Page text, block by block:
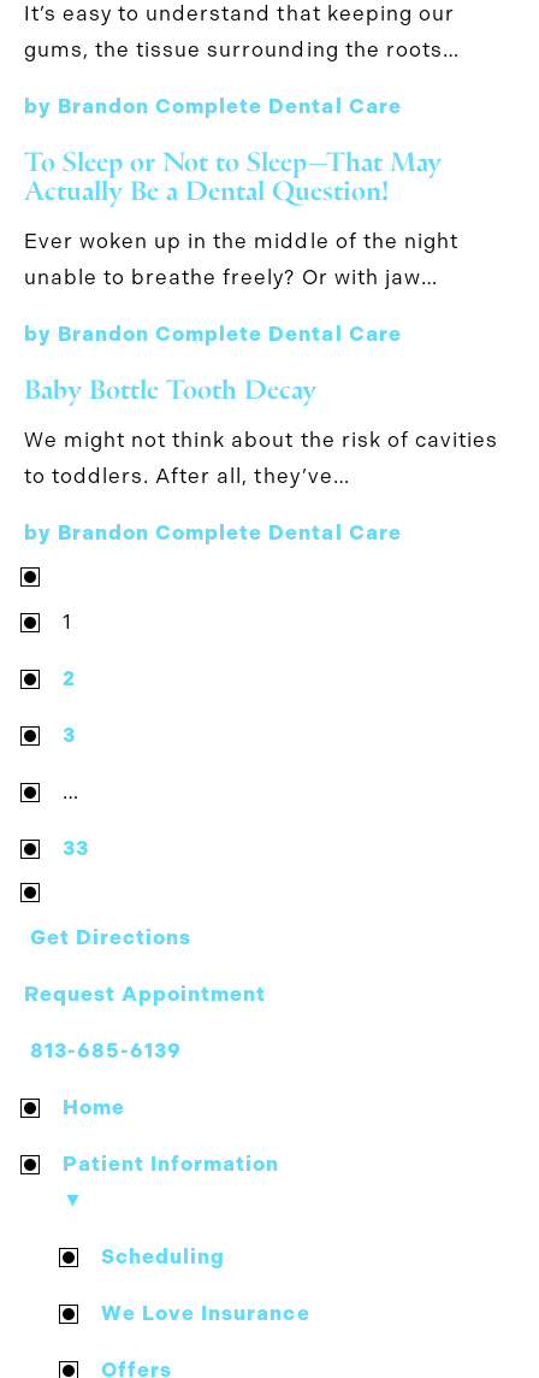
It’s easy to understand that keeping our
gums, the tissue surrounding the roots…
by Brandon Complete Dental Care
To Sleep or Not to Sleep—That May
Actually Be a Dental Question!
Ever woken up in the middle of the night
unable to breathe freely? Or with jaw…
by Brandon Complete Dental Care
Baby Bottle Tooth Decay
We might not think about the risk of cavities
to toddlers. After all, they’ve…
by Brandon Complete Dental Care
1
2
3
…
33
Get Directions
Request Appointment
813-685-6139
Home
Patient Information
▼
Scheduling
We Love Insurance
Offers